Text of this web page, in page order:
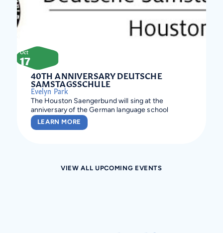
Oct
17
40TH ANNIVERSARY DEUTSCHE
SAMSTAGSSCHULE
Evelyn Park
The Houston Saengerbund will sing at the
anniversary of the German language school
LEARN MORE
VIEW ALL UPCOMING EVENTS